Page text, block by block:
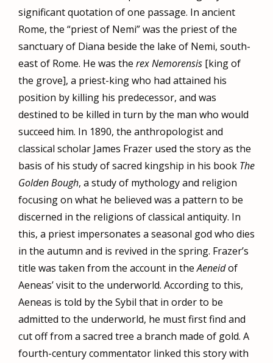
significant quotation of one passage. In ancient
Rome, the “priest of Nemi” was the priest of the
sanctuary of Diana beside the lake of Nemi, south-
east of Rome. He was the rex Nemorensis [king of
the grove], a priest-king who had attained his
position by killing his predecessor, and was
destined to be killed in turn by the man who would
succeed him. In 1890, the anthropologist and
classical scholar James Frazer used the story as the
basis of his study of sacred kingship in his book The
Golden Bough, a study of mythology and religion
focusing on what he believed was a pattern to be
discerned in the religions of classical antiquity. In
this, a priest impersonates a seasonal god who dies
in the autumn and is revived in the spring. Frazer’s
title was taken from the account in theAeneidof
Aeneas’ visit to the underworld. According to this,
Aeneas is told by the Sybil that in order to be
admitted to the underworld, he must first find and
cut off from a sacred tree a branch made of gold. A
fourth-century commentator linked this story with